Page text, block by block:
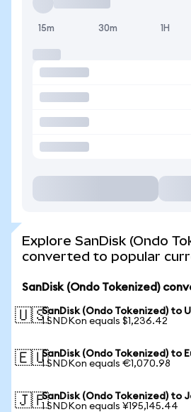
15m 30m 1H
Explore SanDisk (Ondo
converted to popular
SanDisk (Ondo Tokenized)
🇺🇸SanDisk (Ondo Tokenized) to
1 SNDKon equals $1,236.42
🇪🇺SanDisk (Ondo Tokenized) to
1 SNDKon equals €1,070.98
🇯🇵SanDisk (Ondo Tokenized) to
1 SNDKon equals ¥195,145.44